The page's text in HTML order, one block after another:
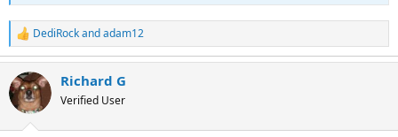
R
e
c
t
i
DediRockandadam12
Richard G
Verified User